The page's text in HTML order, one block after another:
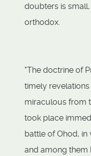
doubters is
orthodox.
"The doctrine of
timely
miraculous from
took place
battle of Ohod,
and among them